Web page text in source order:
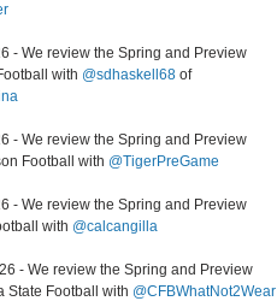
- We review the Spring and Preview
with @sdhaskell68 of
- We review the Spring and Preview
Football with @TigerPreGame
- We review the Spring and Preview
with @calcangilla
- We review the Spring and Preview
State Football with @CFBWhatNot2Wear